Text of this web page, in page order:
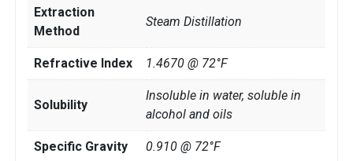
Extraction
Method
Steam Distillation
Refractive Index 1.4670 @ 72°F
Solubility
Insoluble in water, soluble in
alcohol and oils
Specific Gravity 0.910 @ 72°F